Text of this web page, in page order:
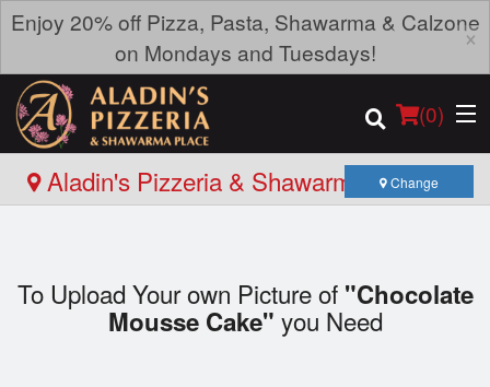
Enjoy 20% off Pizza, Pasta, Shawarma & Calzone
on Mondays and Tuesdays!
×
(0)
Location
Aladin's Pizzeria & Shawarma Place -
Change
To Upload Your own Picture of "Chocolate
Mousse Cake" you Need